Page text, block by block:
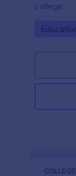
college.
Go to